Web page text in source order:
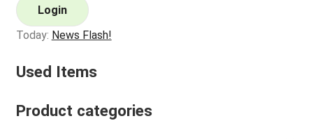
Login
Today: News Flash!
Used Items
Product categories